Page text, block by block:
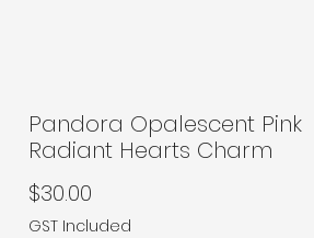
Pandora Opalescent Pink
Radiant Hearts Charm
$30.00
GST Included